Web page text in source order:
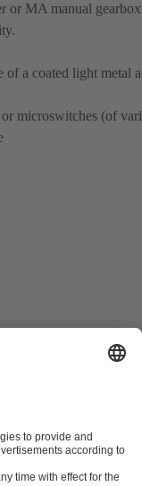
or MA manual gearbox
of a coated light metal
microswitches (of